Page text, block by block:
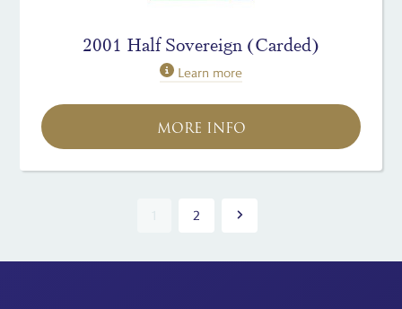
2001 Half Sovereign (Carded)
Learn more
MORE INFO
1 2